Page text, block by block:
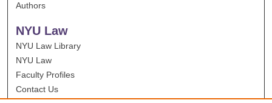
Authors
NYU Law
NYU Law Library
NYU Law
Faculty Profiles
Contact Us